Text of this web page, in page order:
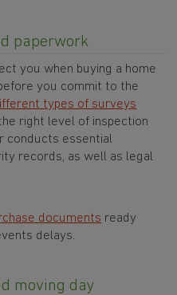
paperwork
you when buying a home
you commit to the
types of surveys
right level of inspection
conducts essential
records, as well as legal
documents ready
delays.
moving day